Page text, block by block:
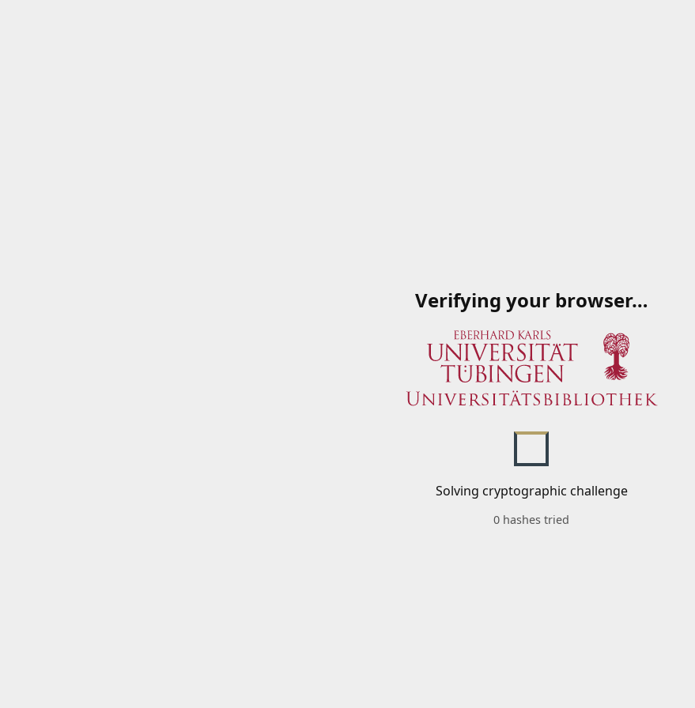
Verifying your browser…
Solving cryptographic challenge
0 hashes tried